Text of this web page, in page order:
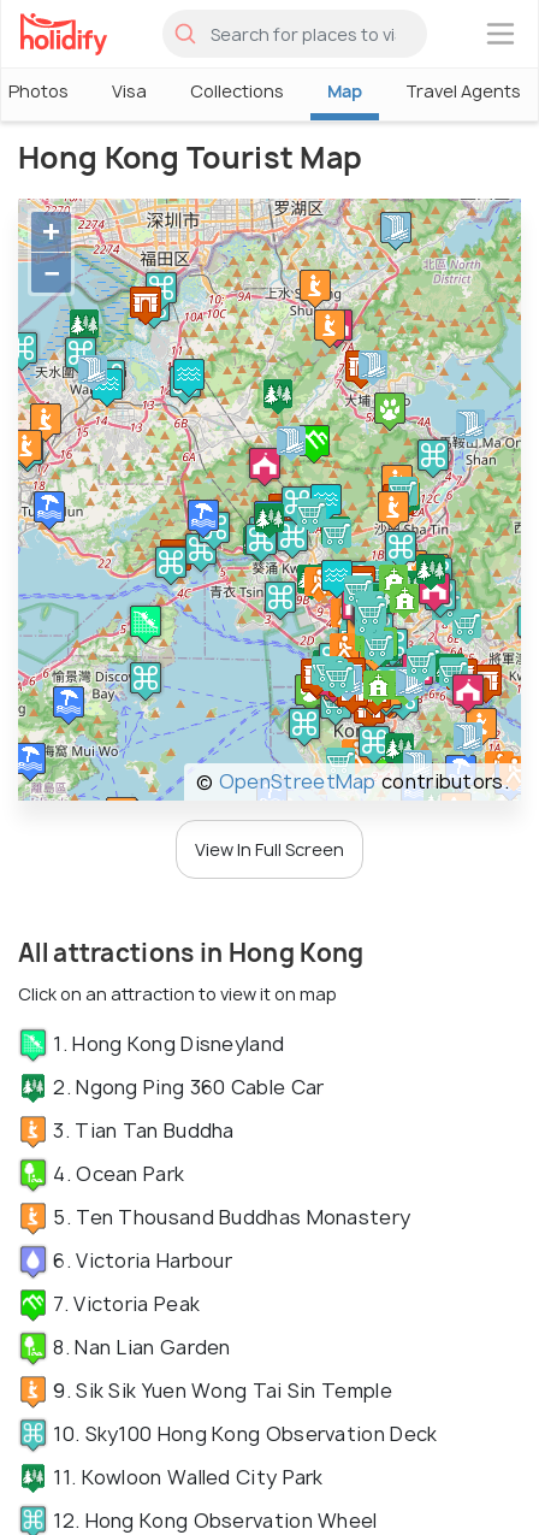
×
Photos Visa Collections Map Travel Agents
Hong Kong Tourist Map
+
−
© OpenStreetMapcontributors.
View In Full Screen
All attractions in Hong Kong
Click on an attraction to view it on map
1. Hong Kong Disneyland
2. Ngong Ping 360 Cable Car
3. Tian Tan Buddha
4. Ocean Park
5. Ten Thousand Buddhas Monastery
6. Victoria Harbour
7. Victoria Peak
8. Nan Lian Garden
9. Sik Sik Yuen Wong Tai Sin Temple
10. Sky100 Hong Kong Observation Deck
11. Kowloon Walled City Park
12. Hong Kong Observation Wheel